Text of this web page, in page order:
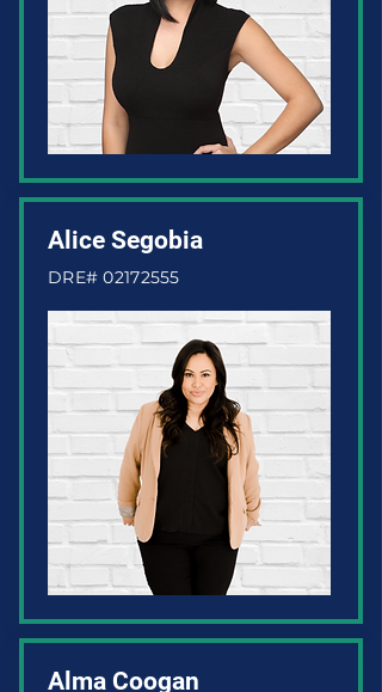
Alice Segobia
DRE#02172555
Alma Coogan